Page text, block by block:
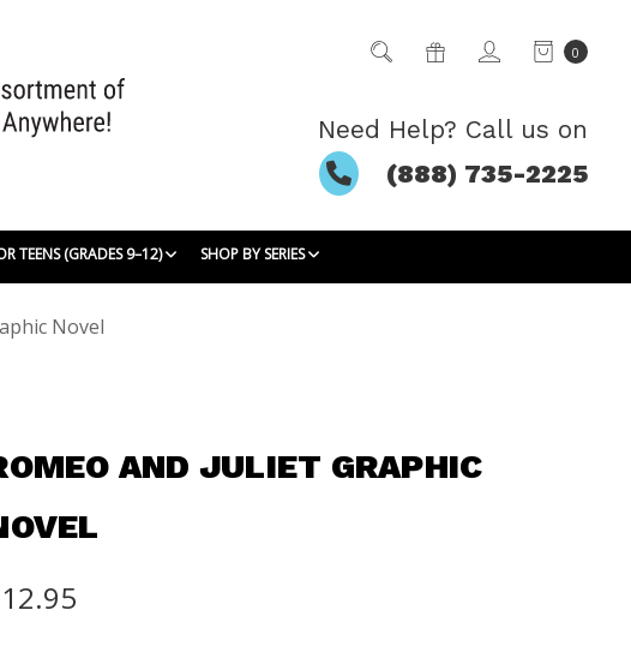
0
Need Help? Call us on
(888) 735-2225
TEENS (GRADES 9–12) SHOP BY SERIES
Novel
AND JULIET GRAPHIC